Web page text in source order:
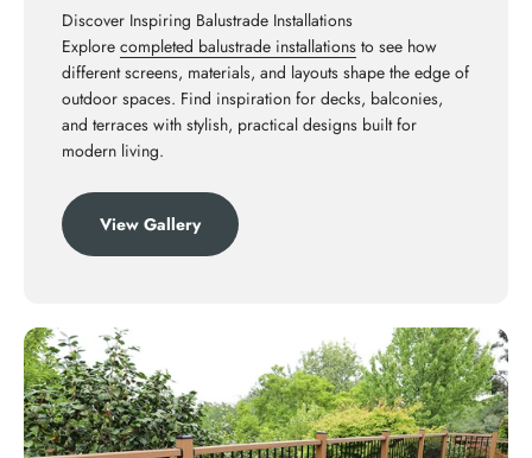
Discover Inspiring Balustrade Installations
Explore completed balustrade installations to see how
different screens, materials, and layouts shape the edge of
outdoor spaces. Find inspiration for decks, balconies,
and terraces with stylish, practical designs built for
modern living.
View Gallery